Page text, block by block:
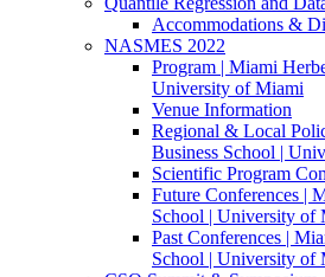
Accommodations &
NASMES 2022
Program | Miami
University of Miami
Venue Information
Regional & Local
Business School |
Scientific Program
Future Conferences |
School | University of
Past Conferences |
School | University of